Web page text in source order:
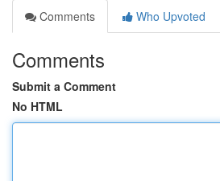
Comments
Who Upvoted
Comments
Submit a Comment
No HTML